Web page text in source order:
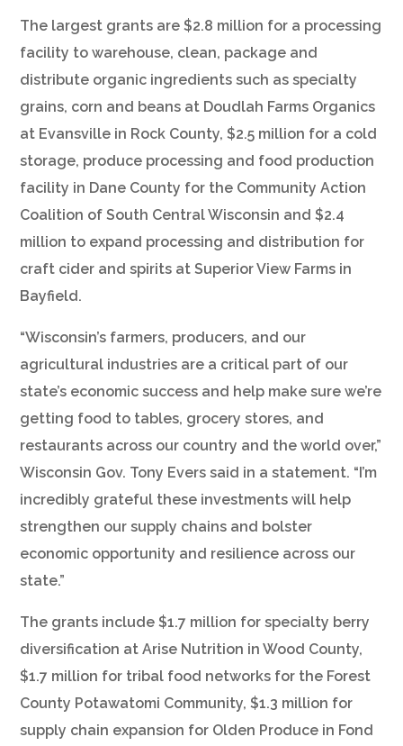
The largest grants are $2.8 million for a processing
facility to warehouse, clean, package and
distribute organic ingredients such as specialty
grains, corn and beans at Doudlah Farms Organics
at Evansville in Rock County, $2.5 million for a cold
storage, produce processing and food production
facility in Dane County for the Community Action
Coalition of South Central Wisconsin and $2.4
million to expand processing and distribution for
craft cider and spirits at Superior View Farms in
Bayfield.
“Wisconsin’s farmers, producers, and our
agricultural industries are a critical part of our
state’s economic success and help make sure we’re
getting food to tables, grocery stores, and
restaurants across our country and the world over,”
Wisconsin Gov. Tony Evers said in a statement. “I’m
incredibly grateful these investments will help
strengthen our supply chains and bolster
economic opportunity and resilience across our
state.”
The grants include $1.7 million for specialty berry
diversification at Arise Nutrition in Wood County,
$1.7 million for tribal food networks for the Forest
County Potawatomi Community, $1.3 million for
supply chain expansion for Olden Produce in Fond